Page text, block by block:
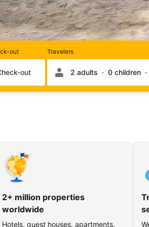
Check-in day
out
out month Check-out day
out
Travelers
Rooms
and
occupancy2 adults · 0 children ·
2+ million properties
worldwide
Hotels, guest houses, apartments,